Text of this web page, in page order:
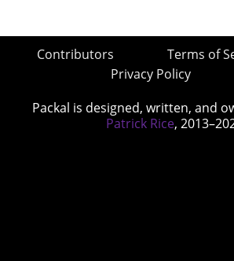
Contributors
Terms of
Privacy Policy
Packal is designed, written, and
Patrick Rice,